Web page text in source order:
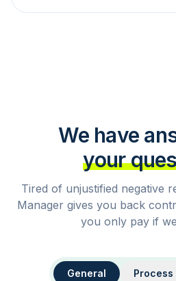
We have
your
Tired of unjustified negative
Manager gives you back
you only pay if
General Process